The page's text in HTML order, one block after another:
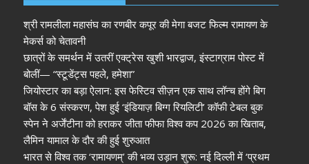
श्री रामलीला महासंघ का रणबीर कपूर की मेगा बजट फिल्म रामायण के
मेकर्स को चेतावनी
छात्रों के समर्थन में उतरीं एक्ट्रेस खुशी भारद्वाज, इंस्टाग्राम पोस्ट में
बोलीं— “स्टूडेंट्स पहले, हमेशा”
जियोस्टार का बड़ा ऐलान: इस फेस्टिव सीज़न एक साथ लॉन्च होंगे बिग
बॉस के 6 संस्करण, पेश हुई ‘इंडियाज़ बिग्ग रियलिटी’ कॉफी टेबल बुक
स्पेन ने अर्जेंटीना को हराकर जीता फीफा विश्व कप 2026 का खिताब,
लैमिन यामाल के दौर की हुई शुरुआत
भारत से विश्व तक ‘रामायणम्’ की भव्य उड़ान शुरू: नई दिल्ली में ‘प्रथम